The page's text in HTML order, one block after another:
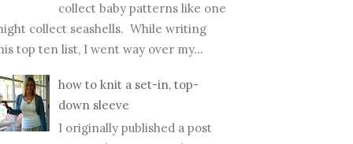
collect baby patterns like one
collect seashells. While writing
top ten list, I went way over my...
how to knit a set-in, top-
down sleeve
I originally published a post